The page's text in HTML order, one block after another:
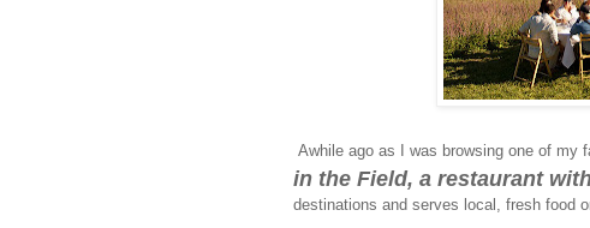
Awhile ago as I was browsing one of my
in the Field, a restaurant
destinations and serves local, fresh food